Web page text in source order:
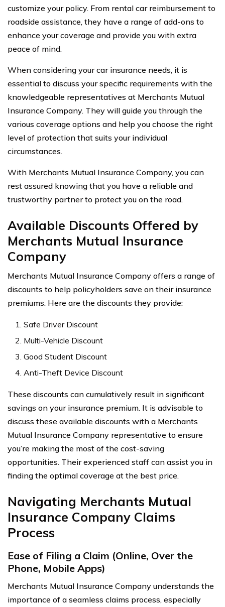
customize your policy. From rental car reimbursement to
roadside assistance, they have a range of add-ons to
enhance your coverage and provide you with extra
peace of mind.
When considering your car insurance needs, it is
essential to discuss your specific requirements with the
knowledgeable representatives at Merchants Mutual
Insurance Company. They will guide you through the
various coverage options and help you choose the right
level of protection that suits your individual
circumstances.
With Merchants Mutual Insurance Company, you can
rest assured knowing that you have a reliable and
trustworthy partner to protect you on the road.
Available Discounts Offered by
Merchants Mutual Insurance
Company
Merchants Mutual Insurance Company offers a range of
discounts to help policyholders save on their insurance
premiums. Here are the discounts they provide:
Safe Driver Discount
Multi-Vehicle Discount
Good Student Discount
Anti-Theft Device Discount
These discounts can cumulatively result in significant
savings on your insurance premium. It is advisable to
discuss these available discounts with a Merchants
Mutual Insurance Company representative to ensure
you’re making the most of the cost-saving
opportunities. Their experienced staff can assist you in
finding the optimal coverage at the best price.
Navigating Merchants Mutual
Insurance Company Claims
Process
Ease of Filing a Claim (Online, Over the
Phone, Mobile Apps)
Merchants Mutual Insurance Company understands the
importance of a seamless claims process, especially